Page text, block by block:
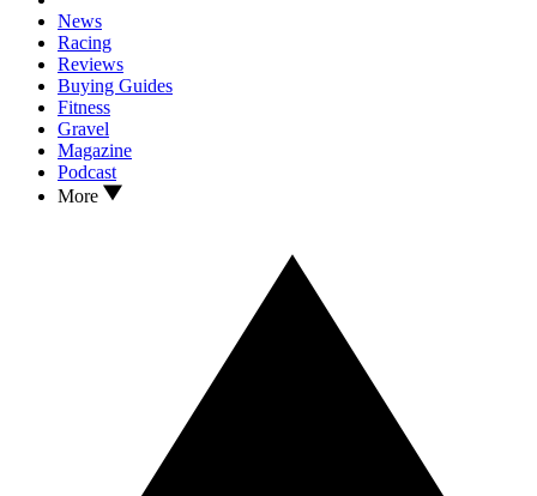
News
Racing
Reviews
Buying Guides
Fitness
Gravel
Magazine
Podcast
More